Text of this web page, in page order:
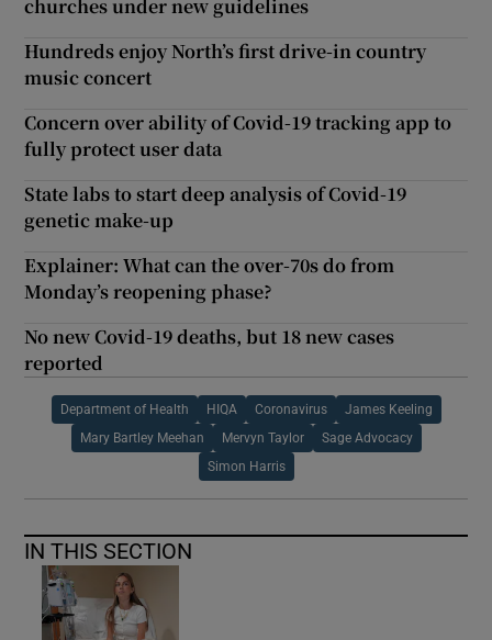
churches under new guidelines
Hundreds enjoy North’s first drive-in country
music concert
Concern over ability of Covid-19 tracking app to
fully protect user data
State labs to start deep analysis of Covid-19
genetic make-up
Explainer: What can the over-70s do from
Monday’s reopening phase?
No new Covid-19 deaths, but 18 new cases
reported
Department of Health HIQA Coronavirus James Keeling
Mary Bartley Meehan Mervyn Taylor Sage Advocacy
Simon Harris
IN THIS SECTION